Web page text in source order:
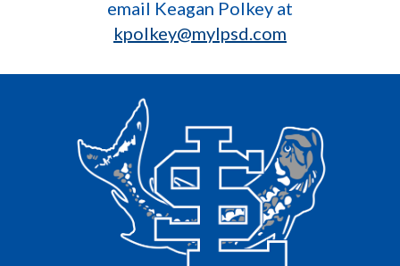
email Keagan Polkey at
kpolkey@mylpsd.com